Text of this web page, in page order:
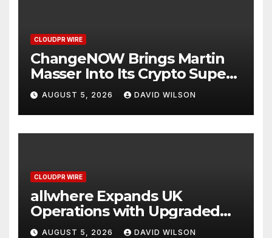
CLOUDPR WIRE
ChangeNOW Brings Martin
Masser Into Its Crypto Super
App
AUGUST 5, 2026 DAVID WILSON
CLOUDPR WIRE
allwhere Expands UK
Operations with Upgraded
Depot
AUGUST 5, 2026 DAVID WILSON